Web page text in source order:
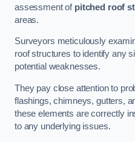
assessment of pitched roof
areas.
Surveyors meticulously
roof structures to identify any
potential weaknesses.
They pay close attention to
flashings, chimneys, gutters,
these elements are correctly
to any underlying issues.